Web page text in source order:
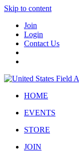
Skip to content
Join
Login
Contact Us
HOME
EVENTS
STORE
JOIN